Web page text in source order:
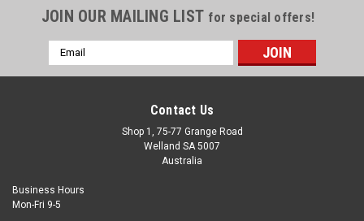
JOIN OUR MAILING LIST for special offers!
Email
Address
Contact Us
Shop 1, 75-77 Grange Road
Welland SA 5007
Australia
Business Hours
Mon-Fri 9-5